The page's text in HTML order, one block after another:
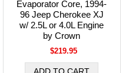
Evaporator Core, 1994-
96 Jeep Cherokee XJ
w/ 2.5L or 4.0L Engine
by Crown
$219.95